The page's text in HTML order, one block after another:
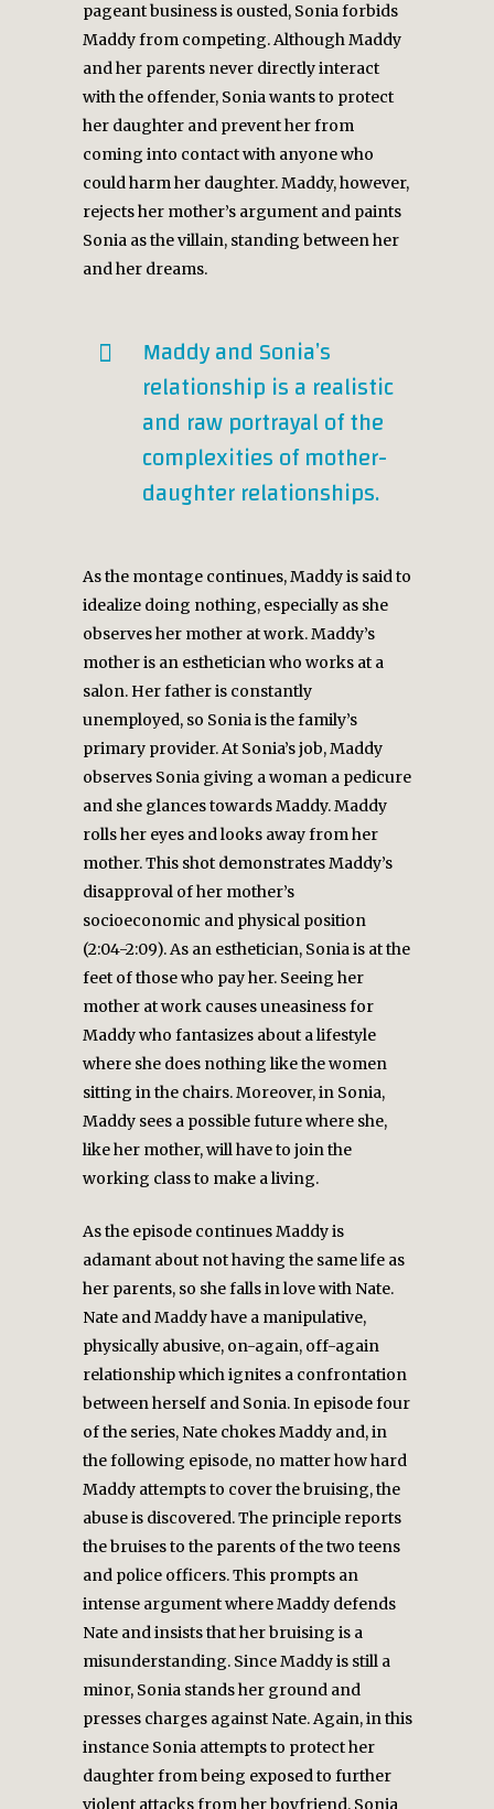
pageant business is ousted, Sonia forbids
Maddy from competing. Although Maddy
and her parents never directly interact
with the offender, Sonia wants to protect
her daughter and prevent her from
coming into contact with anyone who
could harm her daughter. Maddy, however,
rejects her mother’s argument and paints
Sonia as the villain, standing between her
and her dreams.
Maddy and Sonia’s
relationship is a realistic
and raw portrayal of the
complexities of mother-
daughter relationships.
As the montage continues, Maddy is said to
idealize doing nothing, especially as she
observes her mother at work. Maddy’s
mother is an esthetician who works at a
salon. Her father is constantly
unemployed, so Sonia is the family’s
primary provider. At Sonia’s job, Maddy
observes Sonia giving a woman a pedicure
and she glances towards Maddy. Maddy
rolls her eyes and looks away from her
mother. This shot demonstrates Maddy’s
disapproval of her mother’s
socioeconomic and physical position
(2:04-2:09). As an esthetician, Sonia is at the
feet of those who pay her. Seeing her
mother at work causes uneasiness for
Maddy who fantasizes about a lifestyle
where she does nothing like the women
sitting in the chairs. Moreover, in Sonia,
Maddy sees a possible future where she,
like her mother, will have to join the
working class to make a living.
As the episode continues Maddy is
adamant about not having the same life as
her parents, so she falls in love with Nate.
Nate and Maddy have a manipulative,
physically abusive, on-again, off-again
relationship which ignites a confrontation
between herself and Sonia. In episode four
of the series, Nate chokes Maddy and, in
the following episode, no matter how hard
Maddy attempts to cover the bruising, the
abuse is discovered. The principle reports
the bruises to the parents of the two teens
and police officers. This prompts an
intense argument where Maddy defends
Nate and insists that her bruising is a
misunderstanding. Since Maddy is still a
minor, Sonia stands her ground and
presses charges against Nate. Again, in this
instance Sonia attempts to protect her
daughter from being exposed to further
violent attacks from her boyfriend. Sonia